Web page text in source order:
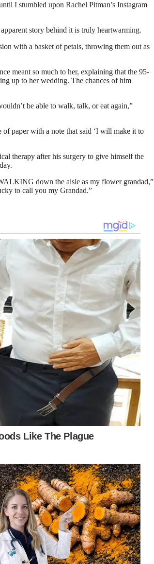
I stumbled upon Rachel Pitman’s Instagram
story behind it is truly heartwarming.
with a basket of petals, throwing them out as
meant so much to her, explaining that the 95-
up to her wedding. The chances of him
be able to walk, talk, or eat again,”
of paper with a note that said ‘I will make it to
therapy after his surgery to give himself the
down the aisle as my flower grandad,”
to call you my Grandad.”